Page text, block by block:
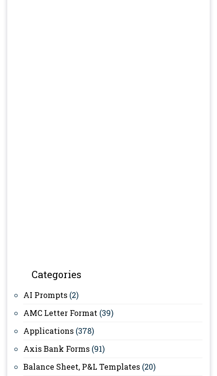
Categories
AI Prompts (2)
AMC Letter Format (39)
Applications (378)
Axis Bank Forms (91)
Balance Sheet, P&L Templates (20)